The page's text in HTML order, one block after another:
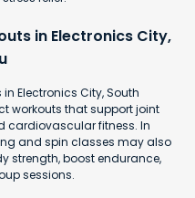
in Electronics City,
Electronics City, South
workouts that support joint
cardiovascular fitness. In
and spin classes may also
strength, boost endurance,
sessions.